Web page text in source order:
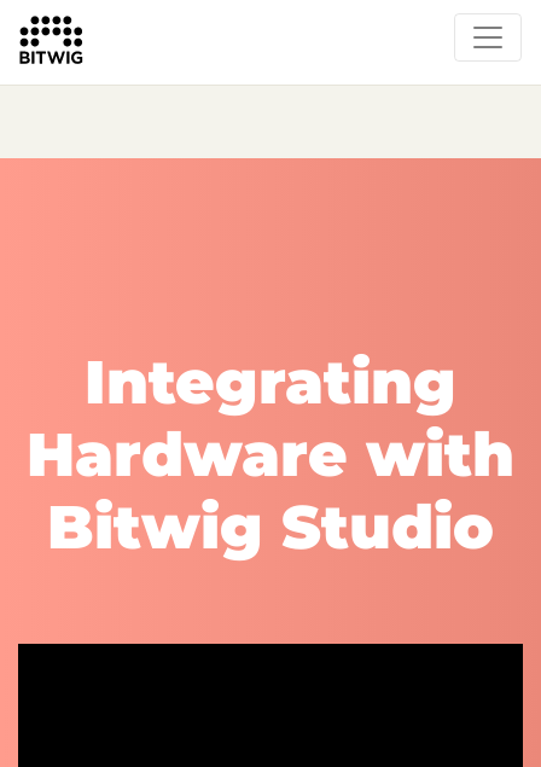
What's New
Instruments & Effects
The Grid
Sound Content
Feature List
Integrating
Hardware with
Bitwig Studio